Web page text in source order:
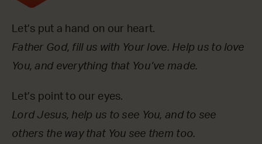
Let’s put a hand on our heart.
Father God, fill us with Your love. Help us to love
You, and everything that You’ve made.
Let’s point to our eyes.
Lord Jesus, help us to see You, and to see
others the way that You see them too.